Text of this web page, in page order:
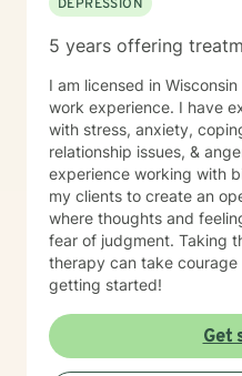
DEPRESSION
5 years offering
I am licensed in
work experience. I have
with stress, anxiety,
relationship issues, &
experience working with
my clients to create an
where thoughts and
fear of judgment. Taking
therapy can take
getting started!
Get